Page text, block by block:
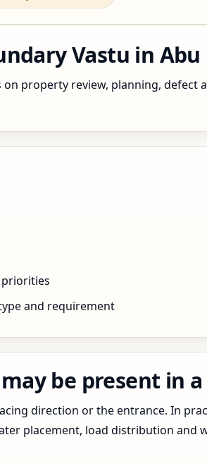
Vastu in Abu
property review, planning,
and requirement
be present in
direction or the entrance. In
placement, load distribution